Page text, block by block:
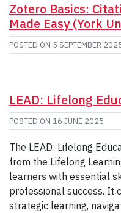
Zotero Basics:
Made Easy (York
POSTED ON 5 SEPTEMBER
LEAD: Lifelong
POSTED ON 16 JUNE 2025
The LEAD: Lifelong
from the Lifelong
learners with essential
professional success. It
strategic learning,